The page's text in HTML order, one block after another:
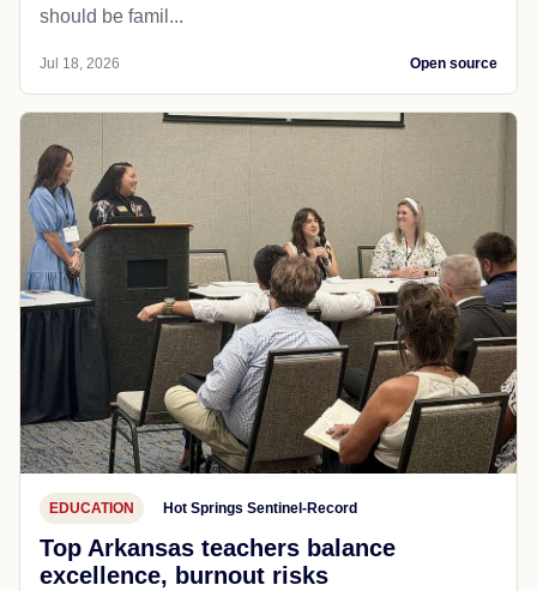
should be famil...
Jul 18, 2026 Open source
EDUCATION Hot Springs Sentinel-Record
Top Arkansas teachers balance
excellence, burnout risks